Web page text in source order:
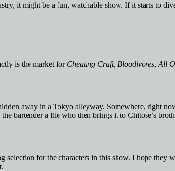
it might be a fun, watchable show. If it starts to
is the market for Cheating Craft, Bloodivores, All
away in a Tokyo alleyway. Somewhere, right
bartender a file who then brings it to Chitose’s
for the characters in this show. I hope they